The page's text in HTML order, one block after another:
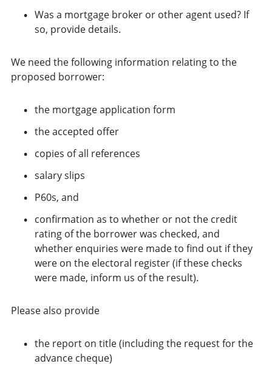
Was a mortgage broker or other agent used? If
so, provide details.
We need the following information relating to the
proposed borrower:
the mortgage application form
the accepted offer
copies of all references
salary slips
P60s, and
confirmation as to whether or not the credit
rating of the borrower was checked, and
whether enquiries were made to find out if they
were on the electoral register (if these checks
were made, inform us of the result).
Please also provide
the report on title (including the request for the
advance cheque)